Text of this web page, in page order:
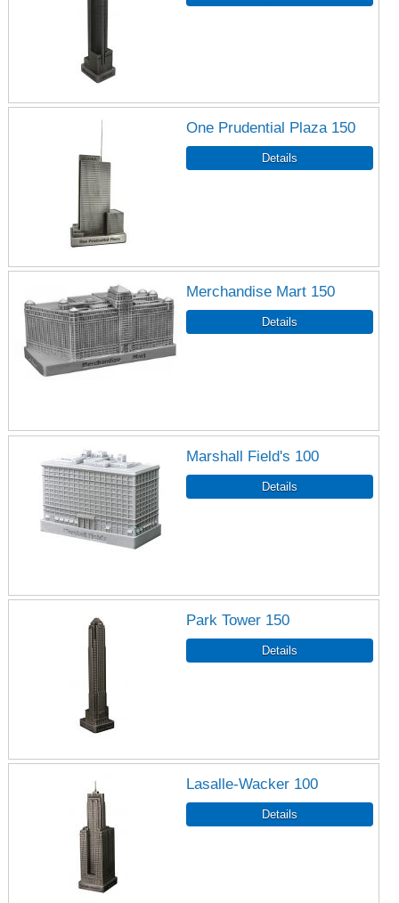
One Prudential Plaza 150
Merchandise Mart 150
Marshall Field's 100
Park Tower 150
Lasalle-Wacker 100